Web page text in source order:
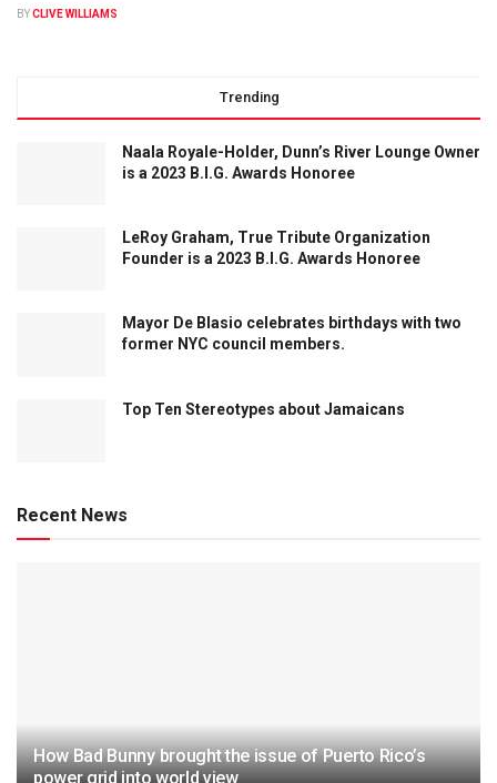
BYCLIVE WILLIAMS
Trending
Naala Royale-Holder, Dunn’s River Lounge Owner
is a 2023 B.I.G. Awards Honoree
LeRoy Graham, True Tribute Organization
Founder is a 2023 B.I.G. Awards Honoree
Mayor De Blasio celebrates birthdays with two
former NYC council members.
Top Ten Stereotypes about Jamaicans
Recent News
How Bad Bunny brought the issue of Puerto Rico’s
power grid into world view